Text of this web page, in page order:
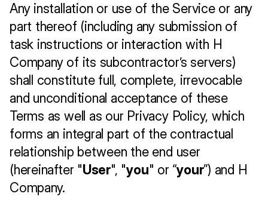
Any installation or use of the Service or any
part thereof (including any submission of
task instructions or interaction with H
Company of its subcontractor’s servers)
shall constitute full, complete, irrevocable
and unconditional acceptance of these
Terms as well as our Privacy Policy, which
forms an integral part of the contractual
relationship between the end user
(hereinafter "User", "you" or “your”) and H
Company.